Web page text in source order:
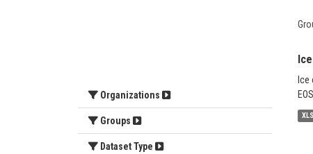
Organizations
Groups
Dataset Type